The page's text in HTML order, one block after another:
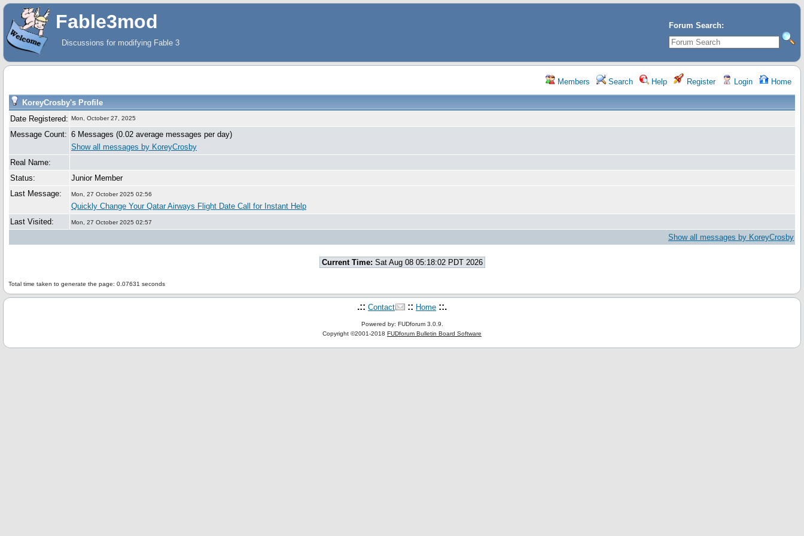
Forum Search:
Fable3mod
Discussions for modifying Fable 3
Members Search Help Register Login Home
KoreyCrosby's Profile
Date Registered: Mon, October 27, 2025
Message Count: 6 Messages (0.02 average messages per day)
Show all messages by KoreyCrosby
Real Name:
Status:
Junior Member
Last Message:
Mon, 27 October 2025 02:56
Quickly Change Your Qatar Airways Flight Date Call for Instant Help
Last Visited:
Mon, 27 October 2025 02:57
Show all messages by KoreyCrosby
Current Time: Sat Aug 08 05:18:02 PDT 2026
Total time taken to generate the page: 0.07631 seconds
.:: Contact :: Home ::.
Powered by: FUDforum 3.0.9.
Copyright ©2001-2018 FUDforum Bulletin Board Software